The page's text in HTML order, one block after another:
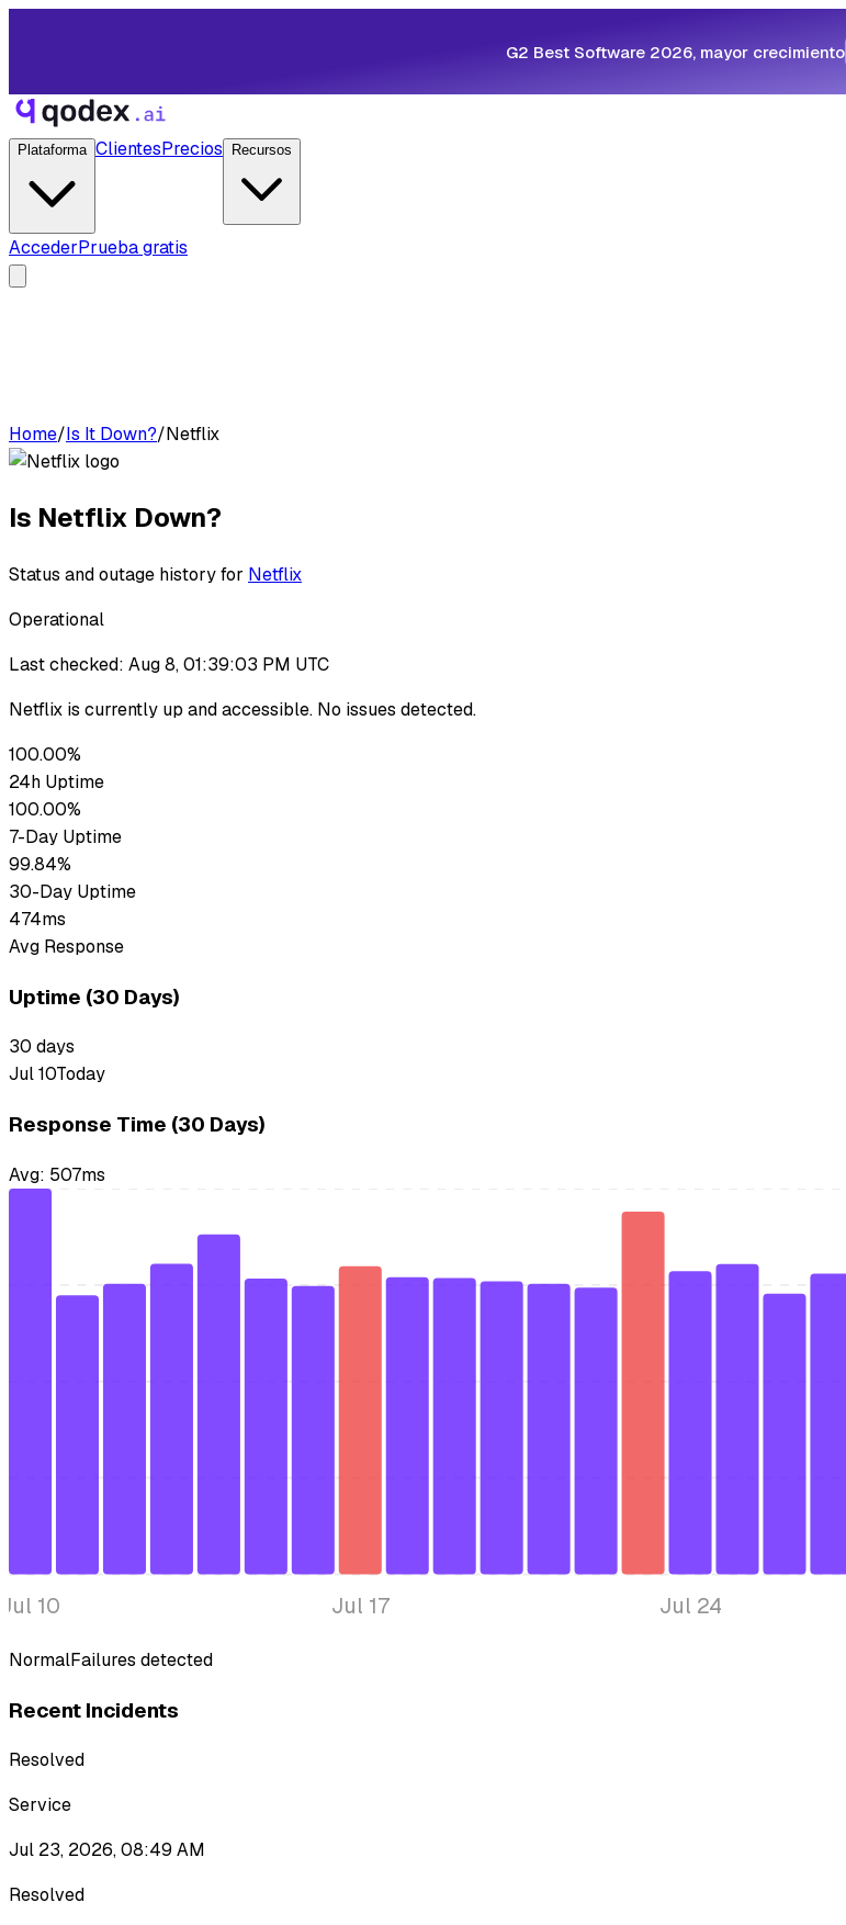
G2 Best Software 2026, mayor crecimiento
Plataforma ClientesPrecios Recursos
AccederPrueba gratis
Home/Is It Down?/Netflix
Is Netflix Down?
Status and outage history for Netflix
Operational
Last checked: Aug 8, 01:39:03 PM UTC
Netflix is currently up and accessible. No issues detected.
100.00%
24h Uptime
100.00%
7-Day Uptime
99.84%
30-Day Uptime
474ms
Avg Response
Uptime (30 Days)
30 days
Jul 10Today
Response Time (30 Days)
Avg: 507ms
Jul 10 Jul 17 Jul 24
NormalFailures detected
Recent Incidents
Resolved
Service
Jul 23, 2026, 08:49 AM
Resolved